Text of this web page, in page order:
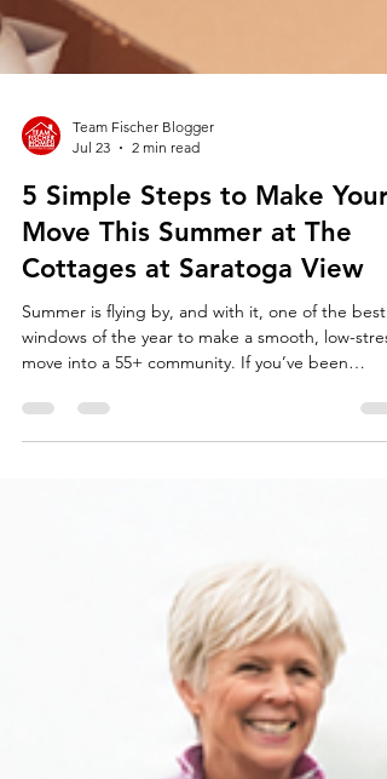
Jul 23
2 min read
5 Simple Steps to Make Your
Move This Summer at The
Cottages at Saratoga View
Summer is flying by, and with it, one of the best
move into a 55+ community. If you’ve been
thinking about downsizing or simplifying your life,